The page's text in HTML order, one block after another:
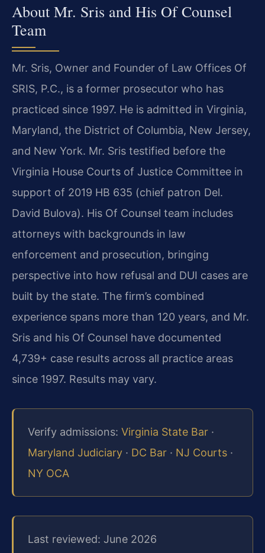
About Mr. Sris and His Of Counsel
Team
Mr. Sris, Owner and Founder of Law Offices Of
SRIS, P.C., is a former prosecutor who has
practiced since 1997. He is admitted in Virginia,
Maryland, the District of Columbia, New Jersey,
and New York. Mr. Sris testified before the
Virginia House Courts of Justice Committee in
support of 2019 HB 635 (chief patron Del.
David Bulova). His Of Counsel team includes
attorneys with backgrounds in law
enforcement and prosecution, bringing
perspective into how refusal and DUI cases are
built by the state. The firm’s combined
experience spans more than 120 years, and Mr.
Sris and his Of Counsel have documented
4,739+ case results across all practice areas
since 1997. Results may vary.
Verify admissions: Virginia State Bar ·
Maryland Judiciary · DC Bar · NJ Courts ·
NY OCA
Last reviewed: June 2026